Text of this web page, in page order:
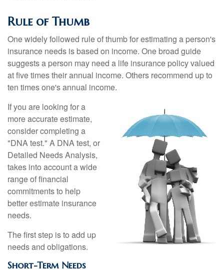
Rule of Thumb
One widely followed rule of thumb for estimating a person's
insurance needs is based on income. One broad guide
suggests a person may need a life insurance policy valued
at five times their annual income. Others recommend up to
ten times one's annual income.
If you are looking for a
more accurate estimate,
consider completing a
"DNA test." A DNA test, or
Detailed Needs Analysis,
takes into account a wide
range of financial
commitments to help
better estimate insurance
needs.
The first step is to add up
needs and obligations.
Short-Term Needs